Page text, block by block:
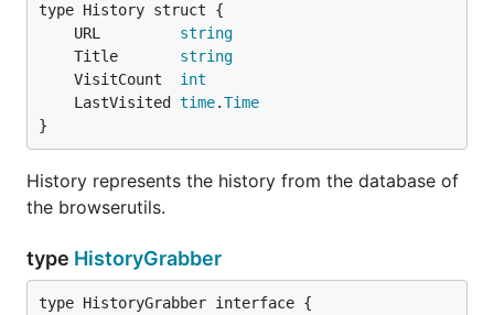
	URL
string
	Title
string
	VisitCount
int
	LastVisited
time.Time
}
History represents the history from the database of
the browserutils.
type HistoryGrabber